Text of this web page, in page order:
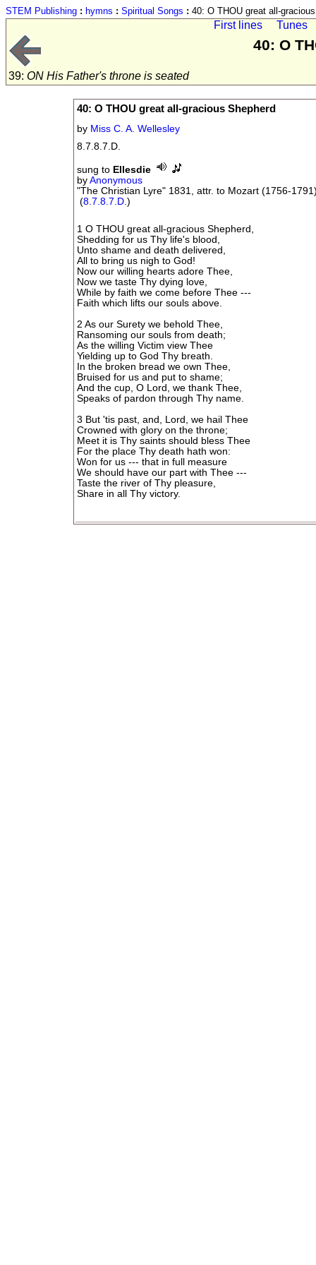
STEM Publishing : hymns : Spiritual Songs : 40: O THOU great all-
First lines Tunes
40: O
39: ON His Father's throne is seated
40: O THOU great all-gracious Shepherd
by Miss C. A. Wellesley
8.7.8.7.D.
sung to Ellesdie
byAnonymous
"The Christian Lyre" 1831, attr. to Mozart (1756-
(8.7.8.7.D.)
1 O THOU great all-gracious Shepherd,
Shedding for us Thy life's blood,
Unto shame and death delivered,
All to bring us nigh to God!
Now our willing hearts adore Thee,
Now we taste Thy dying love,
While by faith we come before Thee ---
Faith which lifts our souls above.
2 As our Surety we behold Thee,
Ransoming our souls from death;
As the willing Victim view Thee
Yielding up to God Thy breath.
In the broken bread we own Thee,
Bruised for us and put to shame;
And the cup, O Lord, we thank Thee,
Speaks of pardon through Thy name.
3 But 'tis past, and, Lord, we hail Thee
Crowned with glory on the throne;
Meet it is Thy saints should bless Thee
For the place Thy death hath won:
Won for us --- that in full measure
We should have our part with Thee ---
Taste the river of Thy pleasure,
Share in all Thy victory.